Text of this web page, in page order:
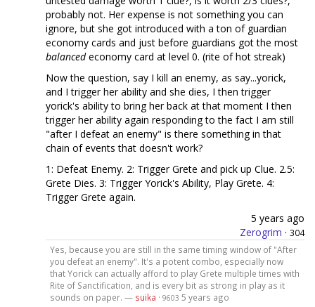
probably not. Her expense is not something you can
ignore, but she got introduced with a ton of guardian
economy cards and just before guardians got the most
balancedeconomy card at level 0. (rite of hot streak)
Now the question, say I kill an enemy, as say...yorick,
and I trigger her ability and she dies, I then trigger
yorick's ability to bring her back at that moment I then
trigger her ability again responding to the fact I am still
"after I defeat an enemy" is there something in that
chain of events that doesn't work?
1: Defeat Enemy. 2: Trigger Grete and pick up Clue. 2.5:
Grete Dies. 3: Trigger Yorick's Ability, Play Grete. 4:
Trigger Grete again.
5 years ago
Zerogrim · 304
Yes, because you are still in the same timing window of "After
you defeat an enemy". It's a potent combo, especially now
that Yorick can actually afford to play Grete multiple times with
Rite of Sanctification, and is every bit as strong in play as it
sounds on paper. — suika · 9603 5 years ago